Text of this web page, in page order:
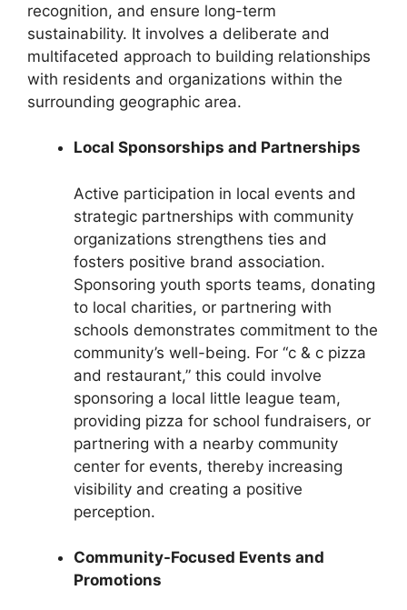
recognition, and ensure long-term
sustainability. It involves a deliberate and
multifaceted approach to building relationships
with residents and organizations within the
surrounding geographic area.
Local Sponsorships and Partnerships
Active participation in local events and
strategic partnerships with community
organizations strengthens ties and
fosters positive brand association.
Sponsoring youth sports teams, donating
to local charities, or partnering with
schools demonstrates commitment to the
community’s well-being. For “c & c pizza
and restaurant,” this could involve
sponsoring a local little league team,
providing pizza for school fundraisers, or
partnering with a nearby community
center for events, thereby increasing
visibility and creating a positive
perception.
Community-Focused Events and
Promotions